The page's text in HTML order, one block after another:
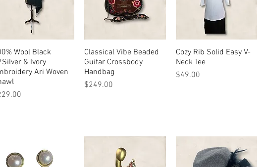
Quick View
Wool Black
& Ivory
Ari Woven
Quick View
Classical Vibe Beaded
Guitar Crossbody
Handbag
Price
$249.00
Quick View
Cozy Rib Solid Easy V-
Neck Tee
Price
$49.00